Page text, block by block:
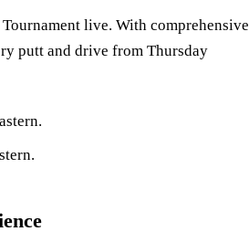
live. With comprehensive
putt and drive from Thursday